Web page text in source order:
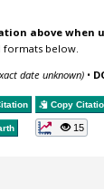
above when
formats below.
date unknown) •
Copy
15